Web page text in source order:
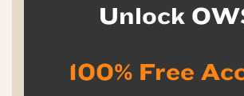
Unlock
100% Free